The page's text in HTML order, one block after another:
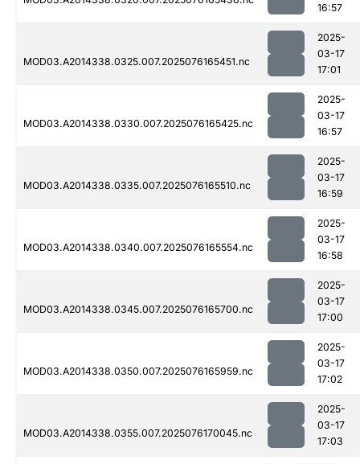
16:57
MOD03.A2014338.0325.007.2025076165451.nc
2025-
03-17
17:01
MOD03.A2014338.0330.007.2025076165425.nc
2025-
03-17
16:57
MOD03.A2014338.0335.007.2025076165510.nc
2025-
03-17
16:59
MOD03.A2014338.0340.007.2025076165554.nc
2025-
03-17
16:58
MOD03.A2014338.0345.007.2025076165700.nc
2025-
03-17
17:00
MOD03.A2014338.0350.007.2025076165959.nc
2025-
03-17
17:02
MOD03.A2014338.0355.007.2025076170045.nc
2025-
03-17
17:03